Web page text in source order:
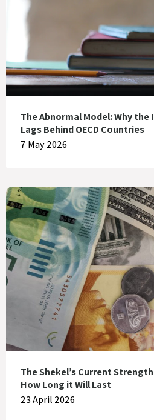
The Abnormal Model: Why
Lags Behind OECD Countries
7 May 2026
The Shekel’s Current
How Long it Will Last
23 April 2026